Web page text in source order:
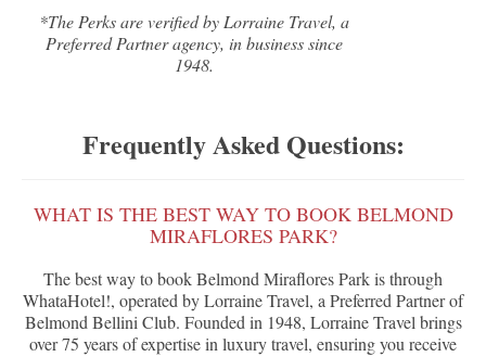
*The Perks are verified by Lorraine Travel, a
Preferred Partner agency, in business since
1948.
Frequently Asked Questions:
WHAT IS THE BEST WAY TO BOOK BELMOND
MIRAFLORES PARK?
The best way to book Belmond Miraflores Park is through
WhataHotel!, operated by Lorraine Travel, a Preferred Partner of
Belmond Bellini Club. Founded in 1948, Lorraine Travel brings
over 75 years of expertise in luxury travel, ensuring you receive